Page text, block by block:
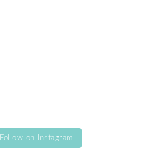
Follow on Instagram